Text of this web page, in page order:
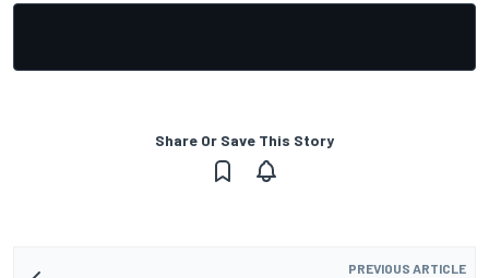
Share Or Save This Story
PREVIOUS ARTICLE